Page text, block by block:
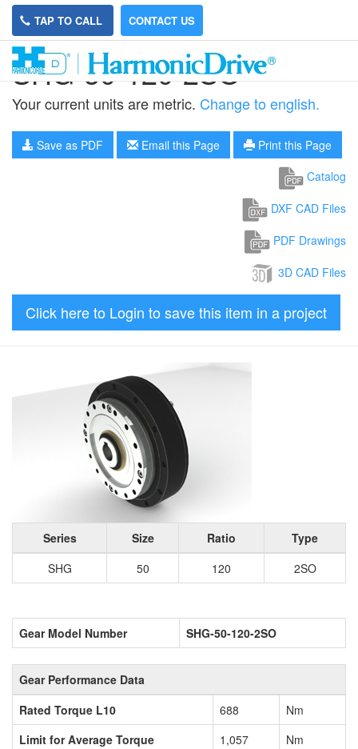
TAP TO CALL CONTACT US
SHG-50-120-2SO
Your current units are metric. Change to english.
Save as PDF Email this Page
Print this Page
Catalog
DXF CAD Files
PDF Drawings
3D CAD Files
Click here to Login to save this item in a project
Series Size Ratio
Type
SHG
50 120 2SO
Gear Model Number SHG-50-120-2SO
Gear Performance Data
Rated Torque L10
688
Nm
Limit for Average Torque
1,057
Nm